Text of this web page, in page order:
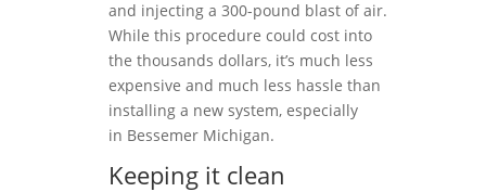
and injecting a 300-pound blast of air.
While this procedure could cost into
the thousands dollars, it’s much less
expensive and much less hassle than
installing a new system, especially
in Bessemer Michigan.
Keeping it clean